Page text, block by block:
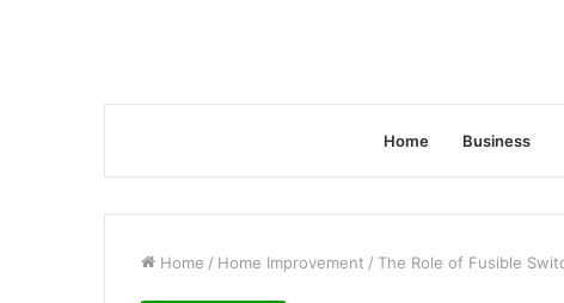
Home Business
Home / Home Improvement / The Role of Fusible